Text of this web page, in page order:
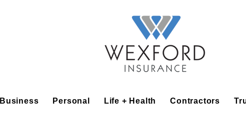
Business Personal Life + Health Contractors